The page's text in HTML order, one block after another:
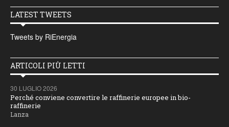
LATEST TWEETS
Tweets by RiEnergia
ARTICOLI PIÙ LETTI
30 LUGLIO 2026
Perché conviene convertire le raffinerie europee in bio-
raffinerie
Lanza